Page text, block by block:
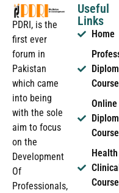
PDRI, is the
first ever
forum in
Pakistan
which came
into being
with the sole
aim to focus
on the
Development
Of
Professionals,
Useful
Links
Home
Online